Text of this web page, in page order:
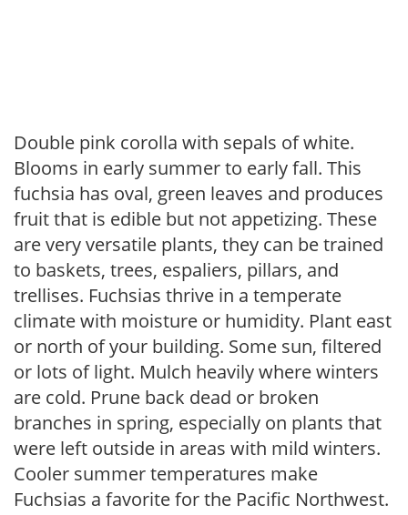
Double pink corolla with sepals of white.
Blooms in early summer to early fall. This
fuchsia has oval, green leaves and produces
fruit that is edible but not appetizing. These
are very versatile plants, they can be trained
to baskets, trees, espaliers, pillars, and
trellises. Fuchsias thrive in a temperate
climate with moisture or humidity. Plant east
or north of your building. Some sun, filtered
or lots of light. Mulch heavily where winters
are cold. Prune back dead or broken
branches in spring, especially on plants that
were left outside in areas with mild winters.
Cooler summer temperatures make
Fuchsias a favorite for the Pacific Northwest.